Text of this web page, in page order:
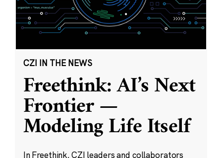
CZI IN THE NEWS
Freethink: AI’s Next
Frontier —
Modeling Life Itself
In Freethink, CZI leaders and collaborators